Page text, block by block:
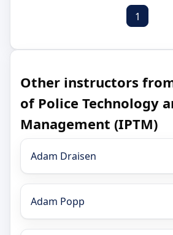
1
Other instructors
of Police Technology
Management (IPTM)
Adam Draisen
Adam Popp